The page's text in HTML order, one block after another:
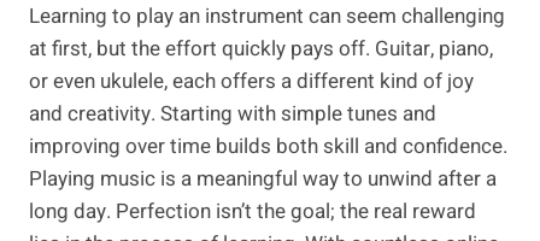
Learning to play an instrument can seem challenging
at first, but the effort quickly pays off. Guitar, piano,
or even ukulele, each offers a different kind of joy
and creativity. Starting with simple tunes and
improving over time builds both skill and confidence.
Playing music is a meaningful way to unwind after a
long day. Perfection isn’t the goal; the real reward